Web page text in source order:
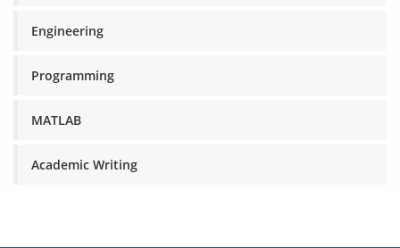
Engineering
Programming
MATLAB
Academic Writing